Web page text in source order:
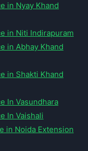
in Nyay Khand
in Niti Indirapuram
in Abhay Khand
in Shakti Khand
In Vasundhara
In Vaishali
in Noida Extension